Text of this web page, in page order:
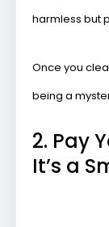
harmless but
Once you
being a
2. Pay
It’s a